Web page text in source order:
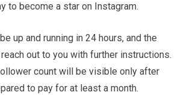
to become a star on Instagram.
up and running in 24 hours, and the
out to you with further instructions.
count will be visible only after
to pay for at least a month.